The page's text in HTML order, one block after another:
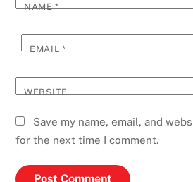
NAME*
EMAIL*
WEBSITE
Save my name, email, and
for the next time I comment.